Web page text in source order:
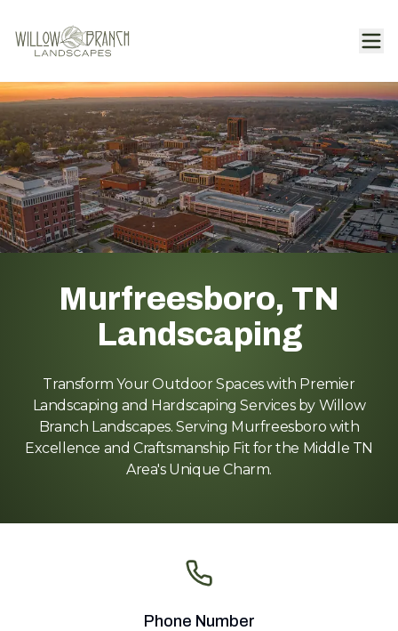
Murfreesboro, TN
Landscaping
Transform Your Outdoor Spaces with Premier
Landscaping and Hardscaping Services by Willow
Branch Landscapes. Serving Murfreesboro with
Excellence and Craftsmanship Fit for the Middle TN
Area's Unique Charm.
Phone Number